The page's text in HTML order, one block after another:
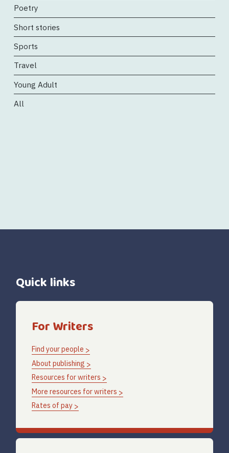
Poetry
Short stories
Sports
Travel
Young Adult
All
Quick links
For Writers
Find your people
About publishing
Resources for writers
More resources for writers
Rates of pay